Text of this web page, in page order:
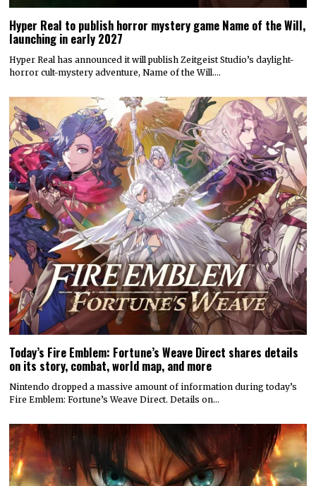
Hyper Real to publish horror mystery game Name of the Will,
launching in early 2027
Hyper Real has announced it will publish Zeitgeist Studio’s daylight-
horror cult-mystery adventure, Name of the Will.…
Today’s Fire Emblem: Fortune’s Weave Direct shares details
on its story, combat, world map, and more
Nintendo dropped a massive amount of information during today’s
Fire Emblem: Fortune’s Weave Direct. Details on…